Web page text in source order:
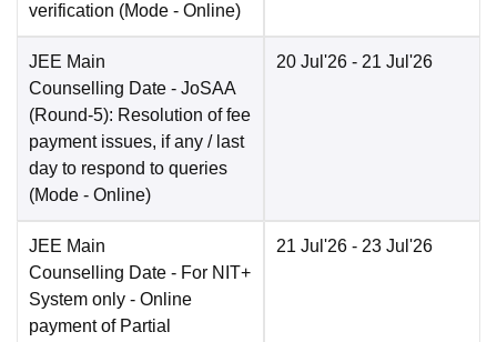
verification (Mode - Online)
JEE Main
Counselling Date - JoSAA
(Round-5): Resolution of fee
payment issues, if any / last
day to respond to queries
(Mode - Online)
20 Jul'26 - 21 Jul'26
JEE Main
Counselling Date - For NIT+
System only - Online
payment of Partial
21 Jul'26 - 23 Jul'26